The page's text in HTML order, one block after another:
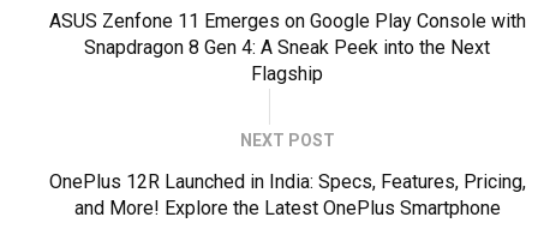
ASUS Zenfone 11 Emerges on Google Play Console with
Snapdragon 8 Gen 4: A Sneak Peek into the Next
Flagship
NEXT POST
OnePlus 12R Launched in India: Specs, Features, Pricing,
and More! Explore the Latest OnePlus Smartphone